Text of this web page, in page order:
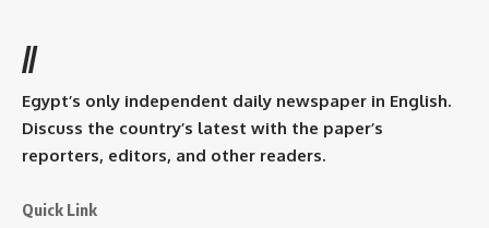
//
Egypt’s only independent daily newspaper in English.
Discuss the country’s latest with the paper’s
reporters, editors, and other readers.
Quick Link